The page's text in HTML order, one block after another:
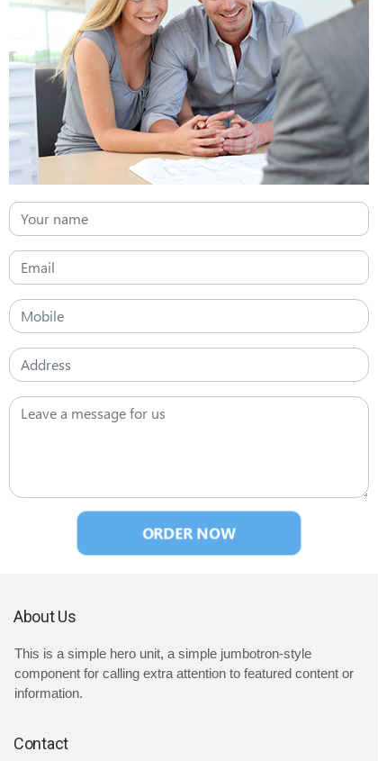
ORDER NOW
About Us
This is a simple hero unit, a simple jumbotron-style
component for calling extra attention to featured content or
information.
Contact